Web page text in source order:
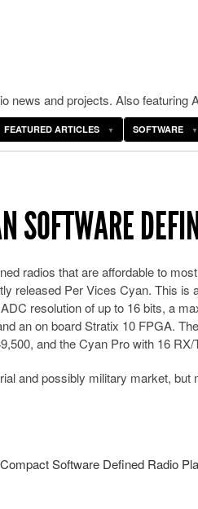
news and projects. Also featuring
FEATURED ARTICLES SOFTWARE
SOFTWARE
radios that are affordable to
released Per Vices Cyan. This is
resolution of up to 16 bits, a
an on board Stratix 10 FPGA.
and the Cyan Pro with 16
and possibly military market,
Software Defined Radio